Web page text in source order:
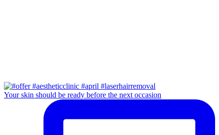
Your skin should be ready before the next occasion